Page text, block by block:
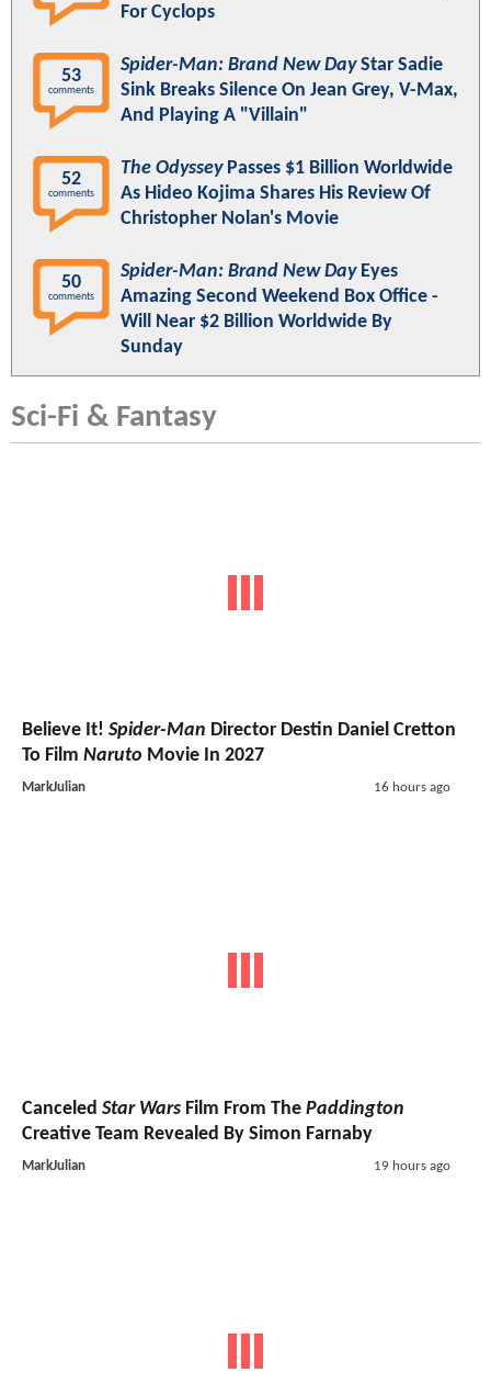
For Cyclops
53
comments
Spider-Man: Brand New DayStar Sadie
Sink Breaks Silence On Jean Grey, V-Max,
And Playing A "Villain"
52
comments
The OdysseyPasses $1 Billion Worldwide
As Hideo Kojima Shares His Review Of
Christopher Nolan's Movie
50
comments
Spider-Man: Brand New DayEyes
Amazing Second Weekend Box Office -
Will Near $2 Billion Worldwide By
Sunday
Sci-Fi & Fantasy
Believe It! Spider-Man Director Destin Daniel Cretton
To Film Naruto Movie In 2027
MarkJulian 16 hours ago
Canceled Star Wars Film From The Paddington
Creative Team Revealed By Simon Farnaby
MarkJulian 19 hours ago